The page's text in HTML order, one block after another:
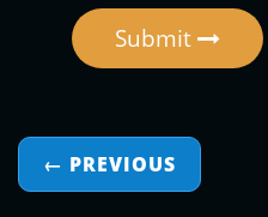
Submit
← PREVIOUS